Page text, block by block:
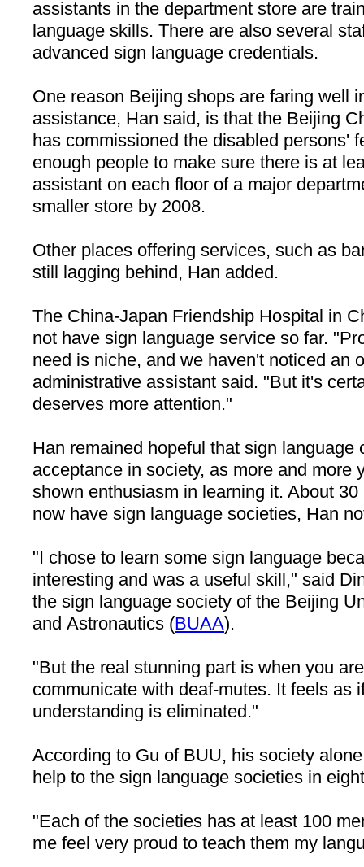
assistants in the department store are
language skills. There are also several
advanced sign language credentials.
One reason Beijing shops are faring well
assistance, Han said, is that the Beijing
has commissioned the disabled persons'
enough people to make sure there is at
assistant on each floor of a major
smaller store by 2008.
Other places offering services, such as
still lagging behind, Han added.
The China-Japan Friendship Hospital in
not have sign language service so far.
need is niche, and we haven't noticed an
administrative assistant said. "But it's
deserves more attention."
Han remained hopeful that sign language
acceptance in society, as more and more
shown enthusiasm in learning it. About
now have sign language societies, Han
"I chose to learn some sign language
interesting and was a useful skill," said
the sign language society of the Beijing
and Astronautics (BUAA).
"But the real stunning part is when you
communicate with deaf-mutes. It feels as
understanding is eliminated."
According to Gu of BUU, his society
help to the sign language societies in
"Each of the societies has at least 100
me feel very proud to teach them my